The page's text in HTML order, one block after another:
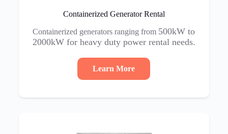
Containerized Generator Rental
Containerized generators ranging from 500kW to
2000kW for heavy duty power rental needs.
Learn More